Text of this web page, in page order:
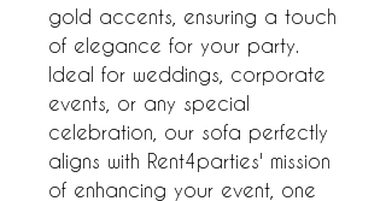
gold accents, ensuring a touch
of elegance for your party.
Ideal for weddings, corporate
events, or any special
celebration, our sofa perfectly
aligns with Rent4parties' mission
of enhancing your event, one